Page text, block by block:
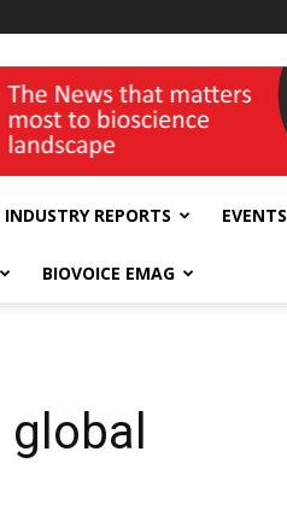
INDUSTRY REPORTS EVENTS
BIOVOICE EMAG